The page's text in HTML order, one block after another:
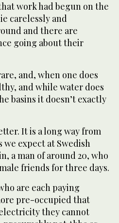
work had begun on the
carelessly and
and there are
going about their
and, when one does
and while water does
basins it doesn’t exactly
It is a long way from
expect at Swedish
a man of around 20, who
friends for three days.
are each paying
pre-occupied that
they cannot